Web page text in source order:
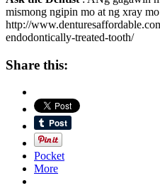
mismong ngipin mo at ng xray
http://
endodontically-treated-tooth/
Share this:
Pocket
More